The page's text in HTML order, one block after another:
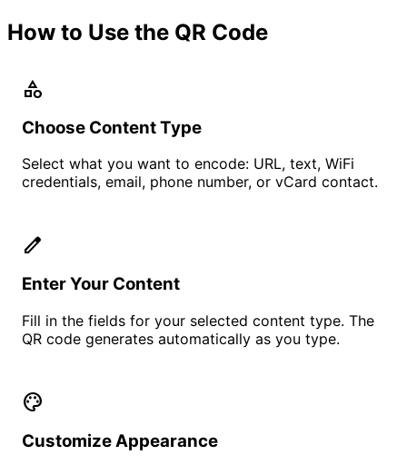
How to Use the QR Code
category
Choose Content Type
Select what you want to encode: URL, text, WiFi
credentials, email, phone number, or vCard contact.
edit
Enter Your Content
Fill in the fields for your selected content type. The
QR code generates automatically as you type.
palette
Customize Appearance